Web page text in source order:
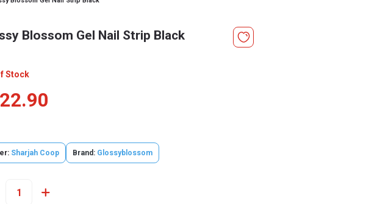
Blossom Gel Nail Strip Black
Stock
22.90
Sharjah Coop Brand: Glossyblossom